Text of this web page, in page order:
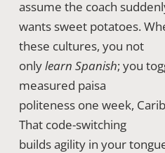
assume the coach
wants sweet potatoes.
these cultures, you not
onlylearn Spanish; you
measured paisa
politeness one week,
That code-switching
builds agility in your